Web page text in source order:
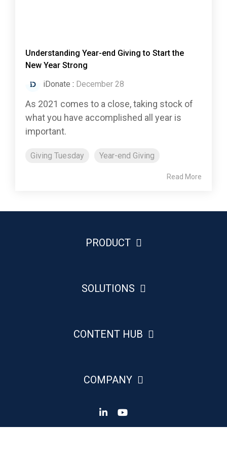
Understanding Year-end Giving to Start the
New Year Strong
iDonate : December 28
As 2021 comes to a close, taking stock of
what you have accomplished all year is
important.
Giving Tuesday Year-end Giving
Read More
PRODUCT
SOLUTIONS
CONTENT HUB
COMPANY